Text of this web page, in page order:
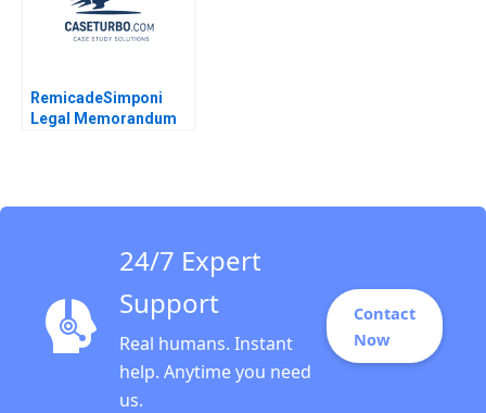
RemicadeSimponi
Legal Memorandum
24/7 Expert
Support
Real humans. Instant
help. Anytime you need
us.
Contact
Now